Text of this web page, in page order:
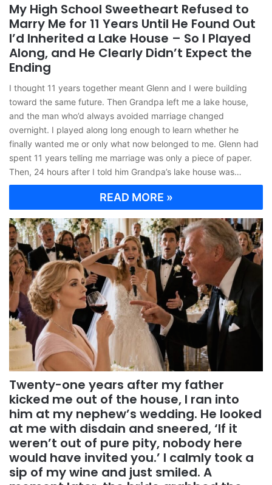
My High School Sweetheart Refused to
Marry Me for 11 Years Until He Found Out
I’d Inherited a Lake House – So I Played
Along, and He Clearly Didn’t Expect the
Ending
I thought 11 years together meant Glenn and I were building
toward the same future. Then Grandpa left me a lake house,
and the man who’d always avoided marriage changed
overnight. I played along long enough to learn whether he
finally wanted me or only what now belonged to me. Glenn had
spent 11 years telling me marriage was only a piece of paper.
Then, 24 hours after I told him Grandpa’s lake house was…
READ MORE »
Twenty-one years after my father
kicked me out of the house, I ran into
him at my nephew’s wedding. He looked
at me with disdain and sneered, ‘If it
weren’t out of pure pity, nobody here
would have invited you.’ I calmly took a
sip of my wine and just smiled. A